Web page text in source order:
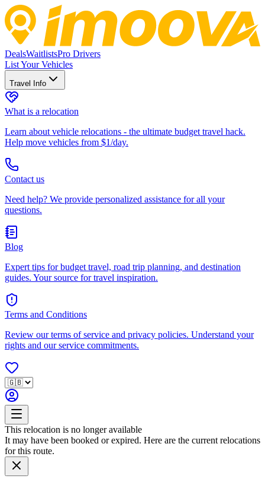
DealsWaitlistsPro Drivers
List Your Vehicles
Travel Info
What is a relocation
Learn about vehicle relocations - the ultimate budget travel hack.
Help move vehicles from $1/day.
Contact us
Need help? We provide personalized assistance for all your
questions.
Blog
Expert tips for budget travel, road trip planning, and destination
guides. Your source for travel inspiration.
Terms and Conditions
Review our terms of service and privacy policies. Understand your
rights and our service commitments.
This relocation is no longer available
It may have been booked or expired. Here are the current relocations
for this route.